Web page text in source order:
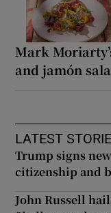
Mark
and jamón
LATEST
Trump signs
citizenship and
John Russell